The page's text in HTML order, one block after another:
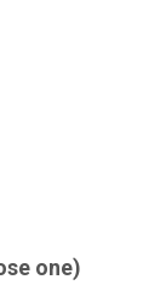
one)